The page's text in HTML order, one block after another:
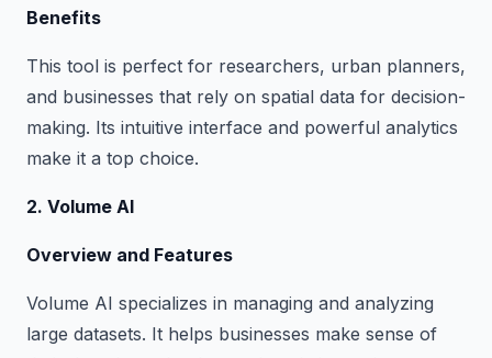
Benefits
This tool is perfect for researchers, urban planners,
and businesses that rely on spatial data for decision-
making. Its intuitive interface and powerful analytics
make it a top choice.
2. Volume AI
Overview and Features
Volume AI specializes in managing and analyzing
large datasets. It helps businesses make sense of